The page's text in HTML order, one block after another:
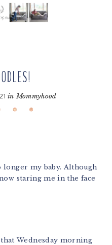
inMommyhood
longer my baby. Although
staring me in the face
Wednesday morning